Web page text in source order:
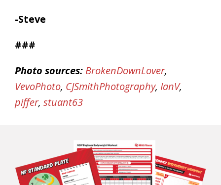
-Steve
###
Photo sources: BrokenDownLover,
VevoPhoto, CJSmithPhotography, IanV,
piffer, stuant63